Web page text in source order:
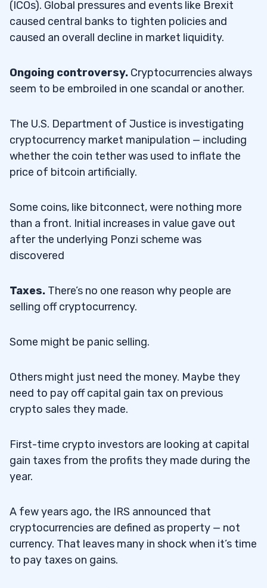
(ICOs). Global pressures and events like Brexit
caused central banks to tighten policies and
caused an overall decline in market liquidity.
Ongoing controversy. Cryptocurrencies always
seem to be embroiled in one scandal or another.
The U.S. Department of Justice is investigating
cryptocurrency market manipulation — including
whether the coin tether was used to inflate the
price of bitcoin artificially.
Some coins, like bitconnect, were nothing more
than a front. Initial increases in value gave out
after the underlying Ponzi scheme was
discovered
Taxes. There’s no one reason why people are
selling off cryptocurrency.
Some might be panic selling.
Others might just need the money. Maybe they
need to pay off capital gain tax on previous
crypto sales they made.
First-time crypto investors are looking at capital
gain taxes from the profits they made during the
year.
A few years ago, the IRS announced that
cryptocurrencies are defined as property — not
currency. That leaves many in shock when it’s time
to pay taxes on gains.